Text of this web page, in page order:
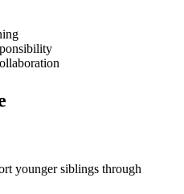
younger siblings through